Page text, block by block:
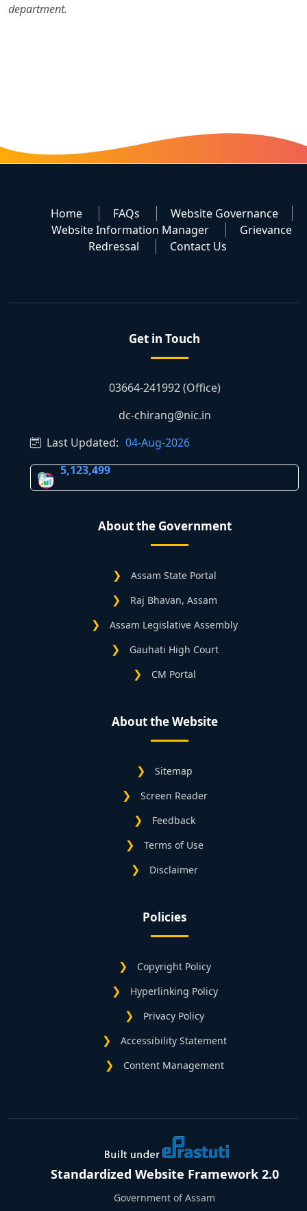
department.
Home FAQs
Website Governance
Website Information Manager
Grievance
Redressal
Contact Us
Get in Touch
03664-241992 (Office)
dc-chirang@nic.in
Last Updated: 04-Aug-2026
5,123,499
About the Government
Assam State Portal
Raj Bhavan, Assam
Assam Legislative Assembly
Gauhati High Court
CM Portal
About the Website
Sitemap
Screen Reader
Feedback
Terms of Use
Disclaimer
Policies
Copyright Policy
Hyperlinking Policy
Privacy Policy
Accessibility Statement
Content Management
Standardized Website Framework 2.0
Government of Assam